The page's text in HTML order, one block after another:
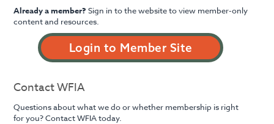
Already a member?Sign in to the website to view member-only
content and resources.
Login to Member Site
Contact WFIA
Questions about what we do or whether membership is right
for you? Contact WFIA today.